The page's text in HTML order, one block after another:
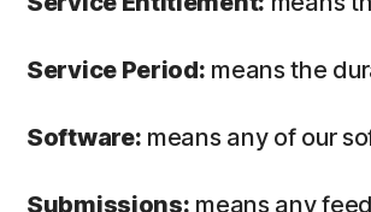
Service Period: means the
Software: means any of our
Submissions: means any